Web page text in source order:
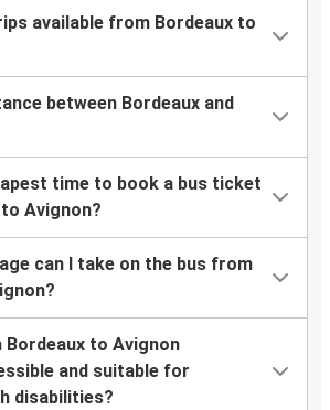
available from Bordeaux to
between Bordeaux and
time to book a bus ticket
Avignon?
can I take on the bus from
to Avignon
and suitable for
disabilities?